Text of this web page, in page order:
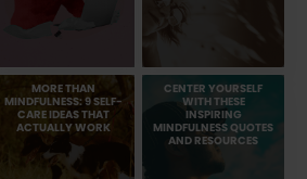
MORE THAN
MINDFULNESS: 9 SELF-
CARE IDEAS THAT
ACTUALLY WORK
CENTER YOURSELF
WITH THESE
INSPIRING
MINDFULNESS QUOTES
AND RESOURCES